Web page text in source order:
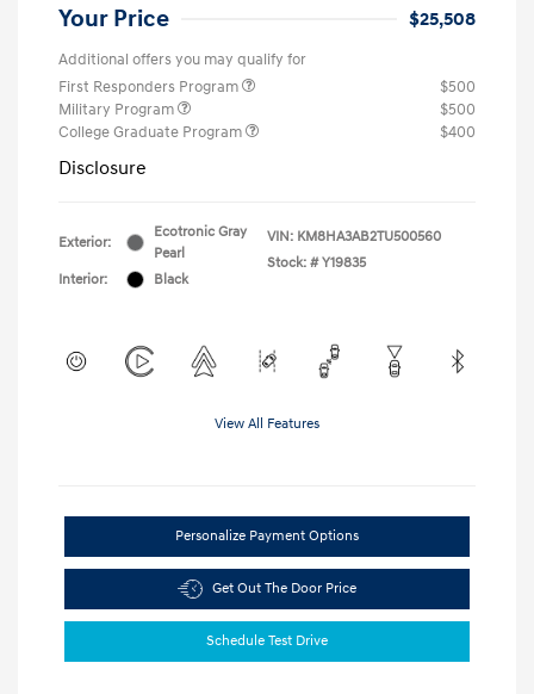
Your Price $25,508
Additional offers you may qualify for
First Responders Program
$500
Military Program
$500
College Graduate Program
$400
Disclosure
Exterior:
Ecotronic Gray
Pearl
Interior:
Black
VIN: KM8HA3AB2TU500560
Stock: # Y19835
View All Features
Personalize Payment Options
Get Out The Door Price
Schedule Test Drive